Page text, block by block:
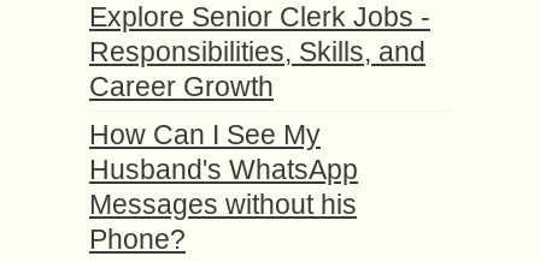
Explore Senior Clerk Jobs -
Responsibilities, Skills, and
Career Growth
How Can I See My
Husband's WhatsApp
Messages without his
Phone?